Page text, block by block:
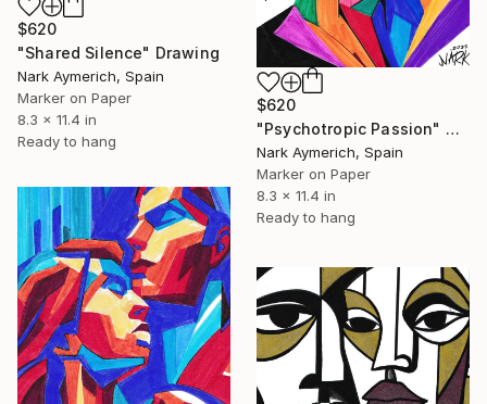
$620
"Shared Silence" Drawing
Nark Aymerich, Spain
Marker on Paper
8.3 x 11.4 in
Ready to hang
$620
"Psychotropic Passion" Drawing
Nark Aymerich, Spain
Marker on Paper
8.3 x 11.4 in
Ready to hang